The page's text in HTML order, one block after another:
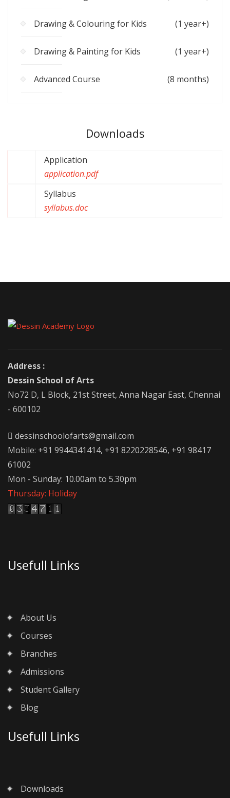
Drawing & Colouring for Kids (1 year+)
Drawing & Painting for Kids (1 year+)
Advanced Course (8 months)
Downloads
Application
application.pdf
Syllabus
syllabus.doc
Address :
Dessin School of Arts
No72 D, L Block, 21st Street, Anna Nagar East, Chennai
- 600102
dessinschoolofarts@gmail.com
Mobile: +91 9944341414, +91 8220228546, +91 98417
61002
Mon - Sunday: 10.00am to 5.30pm
Thursday: Holiday
Usefull Links
About Us
Courses
Branches
Admissions
Student Gallery
Blog
Usefull Links
Downloads